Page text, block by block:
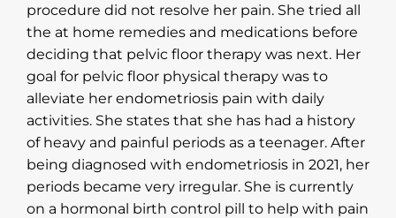
procedure did not resolve her pain. She tried all
the at home remedies and medications before
deciding that pelvic floor therapy was next. Her
goal for pelvic floor physical therapy was to
alleviate her endometriosis pain with daily
activities. She states that she has had a history
of heavy and painful periods as a teenager. After
being diagnosed with endometriosis in 2021, her
periods became very irregular. She is currently
on a hormonal birth control pill to help with pain